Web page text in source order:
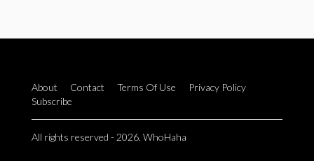
About Contact Terms Of Use
Privacy Policy
Subscribe
All rights reserved - 2026. WhoHaha